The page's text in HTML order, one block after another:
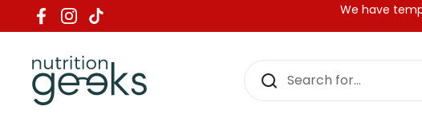
Skip to content
Facebook
Instagram
TikTok
We have